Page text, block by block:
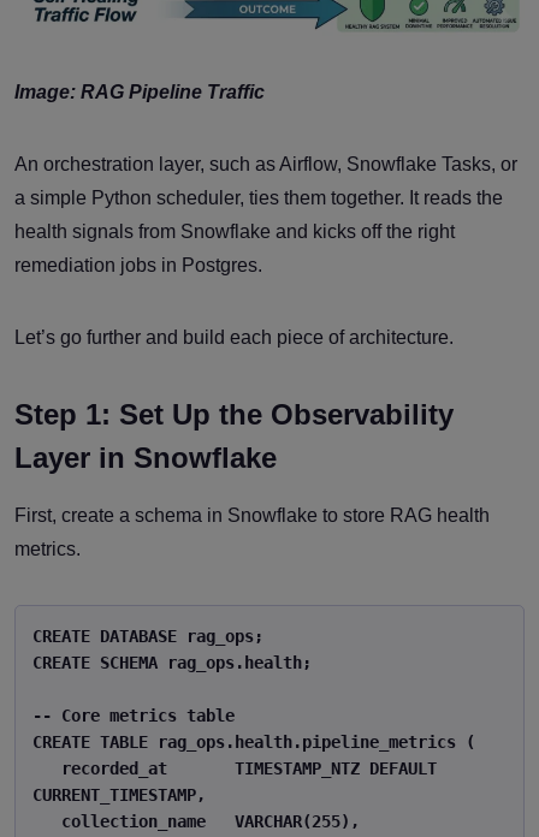
Image: RAG Pipeline Traffic
An orchestration layer, such as Airflow, Snowflake Tasks, or
a simple Python scheduler, ties them together. It reads the
health signals from Snowflake and kicks off the right
remediation jobs in Postgres.
Let’s go further and build each piece of architecture.
Step 1: Set Up the Observability
Layer in Snowflake
First, create a schema in Snowflake to store RAG health
metrics.
CREATE DATABASE rag_ops;
CREATE SCHEMA rag_ops.health;
-- Core metrics table
CREATE TABLE rag_ops.health.pipeline_metrics (
CURRENT_TIMESTAMP,